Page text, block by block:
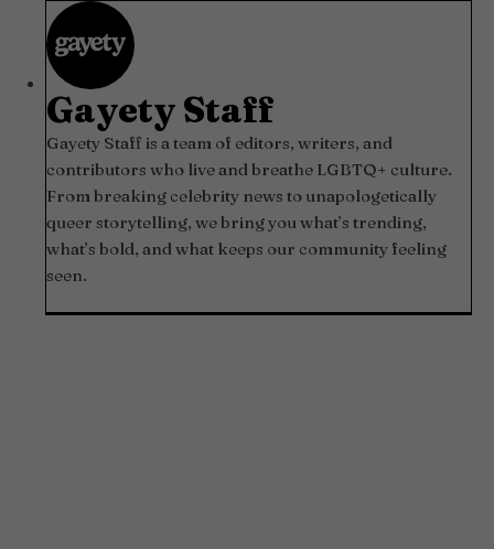
Gayety Staff
Gayety Staff is a team of editors, writers, and
contributors who live and breathe LGBTQ+ culture.
From breaking celebrity news to unapologetically
queer storytelling, we bring you what’s trending,
what’s bold, and what keeps our community feeling
seen.